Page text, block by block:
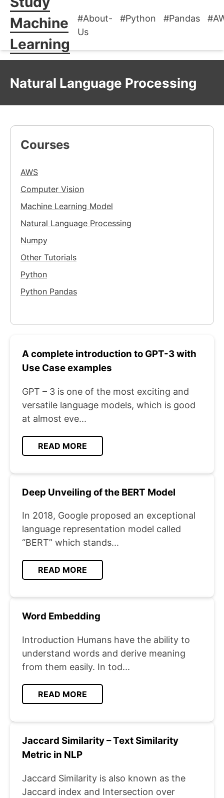
Machine
Learning
#About-
Us
#Python #Pandas
Natural Language Processing
A complete introduction to GPT-3 with
Use Case examples
GPT – 3 is one of the most exciting and
versatile language models, which is good
at almost eve...
READ MORE
Deep Unveiling of the BERT Model
In 2018, Google proposed an exceptional
language representation model called
“BERT” which stands...
READ MORE
Word Embedding
Introduction Humans have the ability to
understand words and derive meaning
from them easily. In tod...
READ MORE
Jaccard Similarity – Text Similarity
Metric in NLP
Jaccard Similarity is also known as the
Jaccard index and Intersection over
Courses
AWS
Computer Vision
Machine Learning Model
Natural Language Processing
Numpy
Other Tutorials
Python
Python Pandas